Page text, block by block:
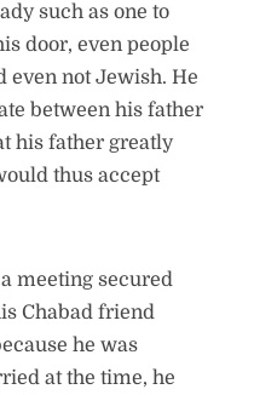
such as one to
door, even people
even not Jewish. He
between his father
his father greatly
thus accept
meeting secured
Chabad friend
he was
at the time, he